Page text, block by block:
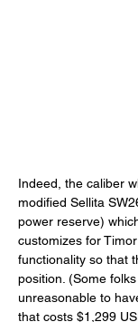
Indeed, the caliber
modified Sellita
power reserve)
customizes for
functionality so that
position. (Some
unreasonable to
that costs $1,299